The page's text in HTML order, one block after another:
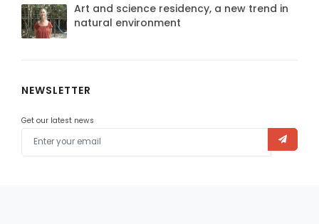
Art and science residency, a new trend in
natural environment
NEWSLETTER
Get our latest news